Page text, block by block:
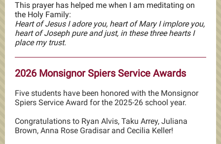
This prayer has helped me when I am meditating on
the Holy Family:
Heart of Jesus I adore you, heart of Mary I implore you,
heart of Joseph pure and just, in these three hearts I
place my trust.
2026 Monsignor Spiers Service Awards
Five students have been honored with the Monsignor
Spiers Service Award for the 2025-26 school year.
Congratulations to Ryan Alvis, Taku Arrey, Juliana
Brown, Anna Rose Gradisar and Cecilia Keller!